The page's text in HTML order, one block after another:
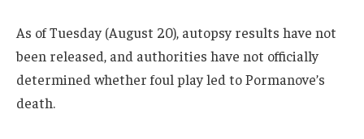
As of Tuesday (August 20), autopsy results have not
been released, and authorities have not officially
determined whether foul play led to Pormanove’s
death.